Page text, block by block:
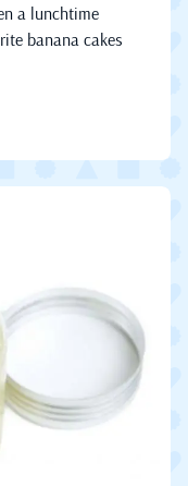
a lunchtime
banana cakes